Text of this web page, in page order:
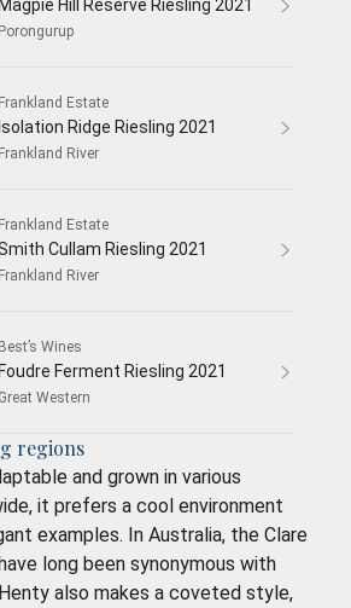
Magpie Hill Reserve Riesling 2021
Porongurup
Frankland Estate
Isolation Ridge Riesling 2021
Frankland River
Frankland Estate
Cullam Riesling 2021
Frankland River
Best’s Wines
Foudre Ferment Riesling 2021
Great Western
regions
and grown in various
it prefers a cool environment
examples. In Australia, the Clare
long been synonymous with
also makes a coveted style,